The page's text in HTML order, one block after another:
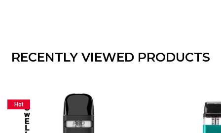
RECENTLY VIEWED PRODUCTS
Hot